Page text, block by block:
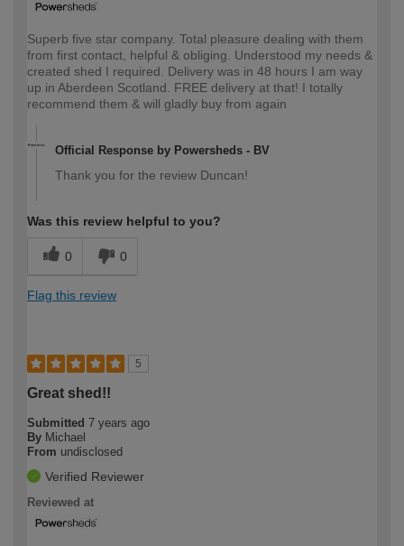
Superb five star company. Total pleasure dealing with them
from first contact, helpful & obliging. Understood my needs &
created shed I required. Delivery was in 48 hours I am way
up in Aberdeen Scotland. FREE delivery at that! I totally
recommend them & will gladly buy from again
Official Response by Powersheds - BV
Thank you for the review Duncan!
Was this review helpful to you?
0 0
Flag this review
5
Great shed!!
Submitted 7 years ago
By Michael
From undisclosed
Verified Reviewer
Reviewed at